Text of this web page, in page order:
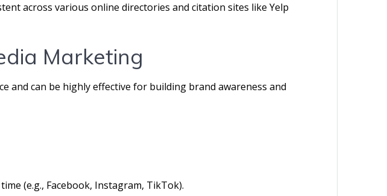
across various online directories and citation sites like Yelp
Marketing
and can be highly effective for building brand awareness and
(e.g., Facebook, Instagram, TikTok).